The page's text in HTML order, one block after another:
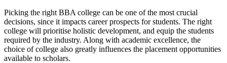
Picking the right BBA college can be one of the most crucial
decisions, since it impacts career prospects for students. The right
college will prioritise holistic development, and equip the students
required by the industry. Along with academic excellence, the
choice of college also greatly influences the placement opportunities
available to scholars.